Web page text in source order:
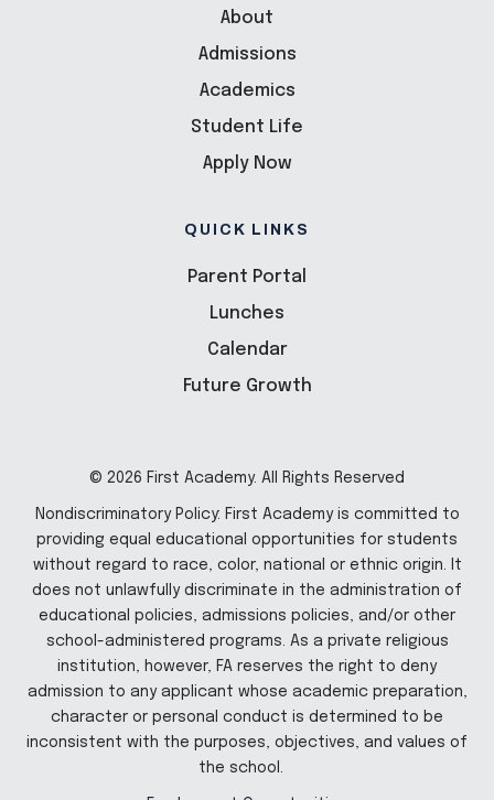
About
Admissions
Academics
Student Life
Apply Now
QUICK LINKS
Parent Portal
Lunches
Calendar
Future Growth
© 2026 First Academy. All Rights Reserved
Nondiscriminatory Policy: First Academy is committed to
providing equal educational opportunities for students
without regard to race, color, national or ethnic origin. It
does not unlawfully discriminate in the administration of
educational policies, admissions policies, and/or other
school-administered programs. As a private religious
institution, however, FA reserves the right to deny
admission to any applicant whose academic preparation,
character or personal conduct is determined to be
inconsistent with the purposes, objectives, and values of
the school.